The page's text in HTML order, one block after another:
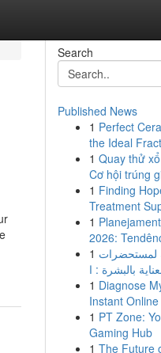
Search
Published News
1 Perfect
the Ideal
1 Quay thử
Cơ hội trúng
1 Finding
Treatment
1
2026:
1 لمستحضرات
1 Diagnose
Instant
1 PT Zone:
Gaming Hub
1 The Future